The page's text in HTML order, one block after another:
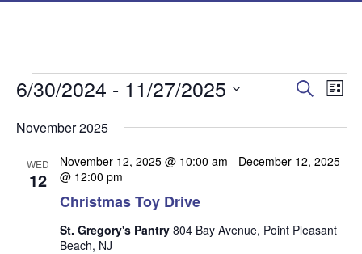
E
v
e
n
E
e
n
S
Search
E
e
t
e
List
6/30/2024 - 11/27/2025
date.
November 2025
WED
12
Christmas Toy Drive
November 12, 2025 @ 10:00 am - December 12, 2025
@ 12:00 pm
St. Gregory's Pantry 804 Bay Avenue, Point Pleasant
Beach, NJ